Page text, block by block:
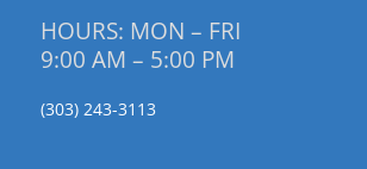
HOURS: MON – FRI
9:00 AM – 5:00 PM
(303) 243-3113